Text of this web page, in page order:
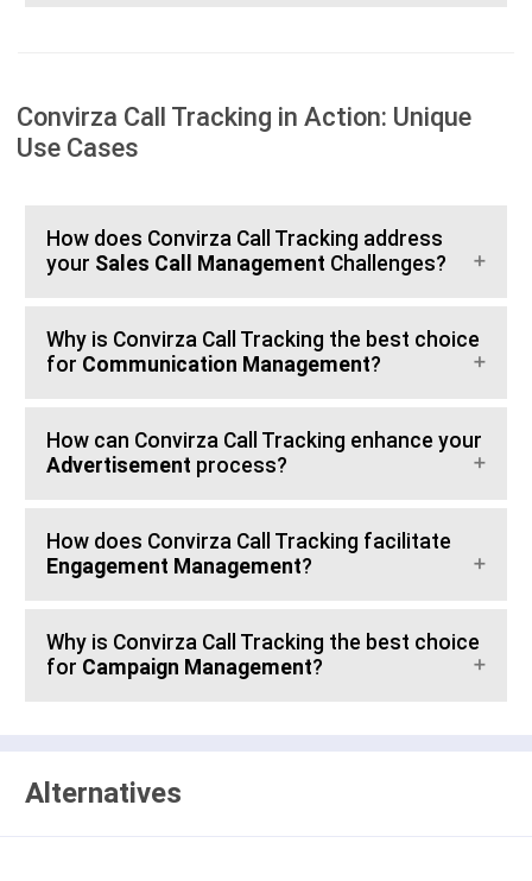
Convirza Call Tracking in Action: Unique
Use Cases
How does Convirza Call Tracking address
your Sales Call Management Challenges?
Why is Convirza Call Tracking the best choice
for Communication Management?
How can Convirza Call Tracking enhance your
Advertisement process?
How does Convirza Call Tracking facilitate
Engagement Management?
Why is Convirza Call Tracking the best choice
for Campaign Management?
Alternatives